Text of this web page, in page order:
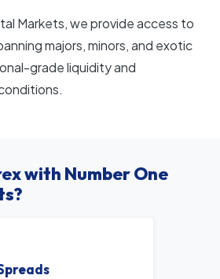
Markets, we provide access to
majors, minors, and exotic
grade liquidity and
with Number One